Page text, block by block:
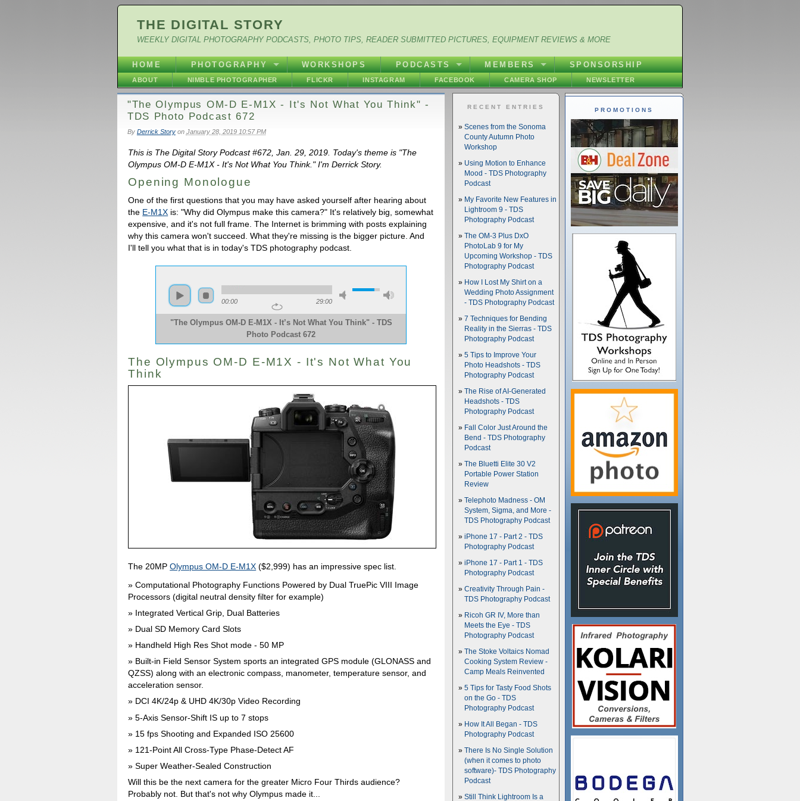
THE DIGITAL STORY
WEEKLY DIGITAL PHOTOGRAPHY PODCASTS, PHOTO TIPS, READER SUBMITTED PICTURES, EQUIPMENT REVIEWS & MORE
HOME PHOTOGRAPHY WORKSHOPS PODCASTS MEMBERS SPONSORSHIP
ABOUT NIMBLE PHOTOGRAPHER FLICKR INSTAGRAM FACEBOOK CAMERA SHOP NEWSLETTER
"The Olympus OM-D E-M1X - It's Not What You Think" -
TDS Photo Podcast 672
By Derrick Storyon January 28, 2019 10:57 PM
This is The Digital Story Podcast #672, Jan. 29, 2019. Today's theme is "The
Olympus OM-D E-M1X - It's Not What You Think." I'm Derrick Story.
Opening Monologue
One of the first questions that you may have asked yourself after hearing about
the E-M1X is: "Why did Olympus make this camera?" It's relatively big, somewhat
expensive, and it's not full frame. The Internet is brimming with posts explaining
why this camera won't succeed. What they're missing is the bigger picture. And
I'll tell you what that is in today's TDS photography podcast.
00:00 29:00
"The Olympus OM-D E-M1X - It’s Not What You Think" - TDS
Photo Podcast 672
The Olympus OM-D E-M1X - It's Not What You
Think
The 20MPOlympus OM-D E-M1X ($2,999) has an impressive spec list.
Computational Photography Functions Powered by Dual TruePic VIII Image
Processors (digital neutral density filter for example)
Integrated Vertical Grip, Dual Batteries
Dual SD Memory Card Slots
Handheld High Res Shot mode - 50 MP
Built-in Field Sensor System sports an integrated GPS module (GLONASS and
QZSS) along with an electronic compass, manometer, temperature sensor, and
acceleration sensor.
DCI 4K/24p & UHD 4K/30p Video Recording
5-Axis Sensor-Shift IS up to 7 stops
15 fps Shooting and Expanded ISO 25600
121-Point All Cross-Type Phase-Detect AF
Super Weather-Sealed Construction
Will this be the next camera for the greater Micro Four Thirds audience?
Probably not. But that's not why Olympus made it...
PROMOTIONS
RECENT ENTRIES
Scenes from the Sonoma
County Autumn Photo
Workshop
Using Motion to Enhance
Mood - TDS Photography
Podcast
My Favorite New Features in
Lightroom 9 - TDS
Photography Podcast
The OM-3 Plus DxO
PhotoLab 9 for My
Upcoming Workshop - TDS
Photography Podcast
How I Lost My Shirt on a
Wedding Photo Assignment
- TDS Photography Podcast
7 Techniques for Bending
Reality in the Sierras - TDS
Photography Podcast
5 Tips to Improve Your
Photo Headshots - TDS
Photography Podcast
The Rise of AI-Generated
Headshots - TDS
Photography Podcast
Fall Color Just Around the
Bend - TDS Photography
Podcast
The Bluetti Elite 30 V2
Portable Power Station
Review
Telephoto Madness - OM
System, Sigma, and More -
TDS Photography Podcast
iPhone 17 - Part 2 - TDS
Photography Podcast
iPhone 17 - Part 1 - TDS
Photography Podcast
Creativity Through Pain -
TDS Photography Podcast
Ricoh GR IV, More than
Meets the Eye - TDS
Photography Podcast
The Stoke Voltaics Nomad
Cooking System Review -
Camp Meals Reinvented
5 Tips for Tasty Food Shots
on the Go - TDS
Photography Podcast
How It All Began - TDS
Photography Podcast
There Is No Single Solution
(when it comes to photo
software)- TDS Photography
Podcast
Still Think Lightroom Is a